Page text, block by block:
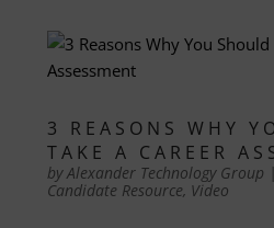
3 REASONS WHY
TAKE A CAREER
byAlexander Technology Group |
Candidate Resource, Video